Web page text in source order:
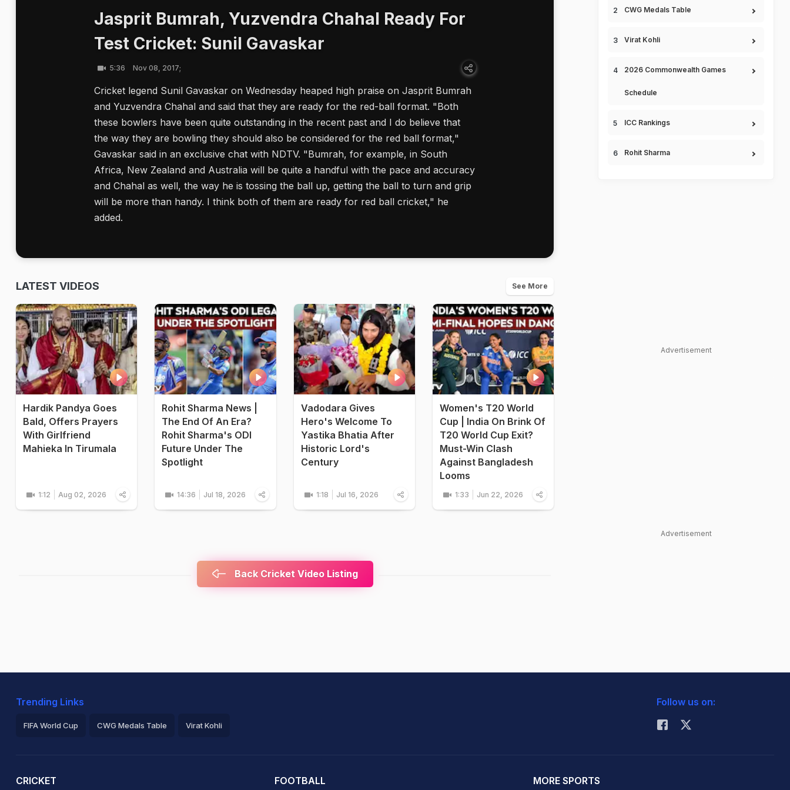
Jasprit Bumrah, Yuzvendra Chahal Ready For
Test Cricket: Sunil Gavaskar
5:36 Nov 08, 2017;
Cricket legend Sunil Gavaskar on Wednesday heaped high praise on Jasprit Bumrah
and Yuzvendra Chahal and said that they are ready for the red-ball format. "Both
these bowlers have been quite outstanding in the recent past and I do believe that
the way they are bowling they should also be considered for the red ball format,"
Gavaskar said in an exclusive chat with NDTV. "Bumrah, for example, in South
Africa, New Zealand and Australia will be quite a handful with the pace and accuracy
and Chahal as well, the way he is tossing the ball up, getting the ball to turn and grip
will be more than handy. I think both of them are ready for red ball cricket," he
added.
LATEST VIDEOS See More
Hardik Pandya Goes
Bald, Offers Prayers
With Girlfriend
Mahieka In Tirumala
1:12 Aug 02, 2026
Rohit Sharma News |
The End Of An Era?
Rohit Sharma's ODI
Future Under The
Spotlight
14:36 Jul 18, 2026
Vadodara Gives
Hero's Welcome To
Yastika Bhatia After
Historic Lord's
Century
1:18 Jul 16, 2026
Women's T20 World
Cup | India On Brink Of
T20 World Cup Exit?
Must-Win Clash
Against Bangladesh
Looms
1:33 Jun 22, 2026
Back Cricket Video Listing
CWG Medals Table
Virat Kohli
2026 Commonwealth Games
Schedule
ICC Rankings
Rohit Sharma
Advertisement
Advertisement
Trending Links
FIFA World Cup CWG Medals Table Virat Kohli
Follow us on:
CRICKET FOOTBALL MORE SPORTS